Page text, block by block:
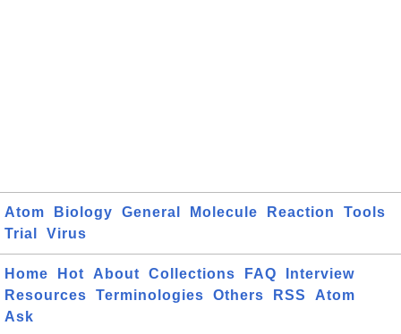
Atom Biology General Molecule Reaction
Tools
Trial
Virus
Home Hot About Collections FAQ
Interview
Resources
Terminologies Others RSS
Atom
Ask